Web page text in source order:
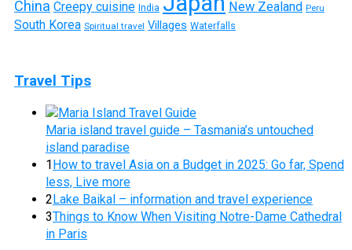
China Creepy cuisine India New Zealand Peru
South Korea Spiritual travel Villages Waterfalls
Travel Tips
Maria island travel guide – Tasmania’s untouched
island paradise
1How to travel Asia on a Budget in 2025: Go far, Spend
less, Live more
2Lake Baikal – information and travel experience
3Things to Know When Visiting Notre-Dame Cathedral
in Paris